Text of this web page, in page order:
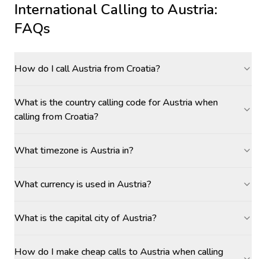
International Calling toAustria:
FAQs
How do I call Austria from Croatia?
What is the country calling code for Austria when
calling from Croatia?
What timezone is Austria in?
What currency is used in Austria?
What is the capital city of Austria?
How do I make cheap calls to Austria when calling